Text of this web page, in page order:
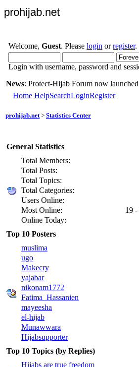
prohijab.net
Welcome, Guest. Please login orregister.
Login with username, password and
News: Protect-Hijab Forum now launched
Home HelpSearchLoginRegister
prohijab.net > Statistics Center
General Statistics
Total Members:
Total Posts:
Total Topics:
Total Categories:
Users Online:
Most Online:
19
Online Today:
Top 10 Posters
muslima
ugo
Makecry
yajabar
nikonam1772
Fatima_Hassanien
mayeesha
el-hijab
Munawwara
Hijabsupporter
Top 10 Topics (by Replies)
Hijabs are true freedom